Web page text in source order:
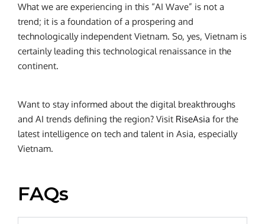
What we are experiencing in this “AI Wave” is not a
trend; it is a foundation of a prospering and
technologically independent Vietnam. So, yes, Vietnam is
certainly leading this technological renaissance in the
continent.
Want to stay informed about the digital breakthroughs
and AI trends defining the region? Visit RiseAsia for the
latest intelligence on tech and talent in Asia, especially
Vietnam.
FAQs